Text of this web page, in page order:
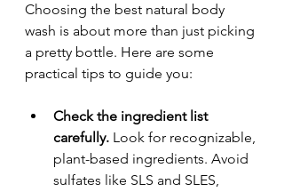
Choosing the best natural body
wash is about more than just picking
a pretty bottle. Here are some
practical tips to guide you:
Check the ingredient list
carefully. Look for recognizable,
plant-based ingredients. Avoid
sulfates like SLS and SLES,